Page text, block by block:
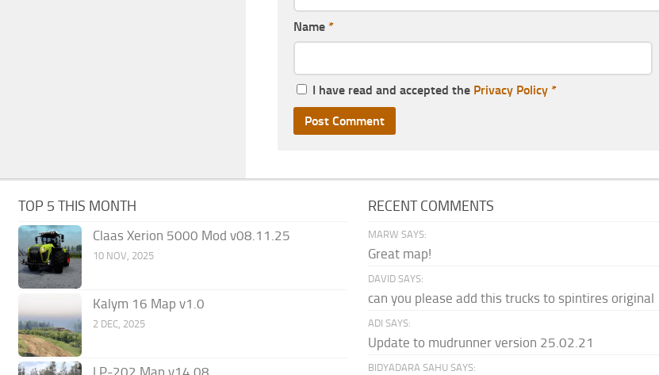
Name *
I have read and accepted the Privacy Policy *
TOP 5 THIS MONTH
Claas Xerion 5000 Mod v08.11.25
10 NOV, 2025
Kalym 16 Map v1.0
2 DEC, 2025
RECENT COMMENTS
MARW SAYS:
Great map!
DAVID SAYS:
can you please add this trucks to spintires original
ADI SAYS:
Update to mudrunner version 25.02.21
BIDYADARA SAHU SAYS: